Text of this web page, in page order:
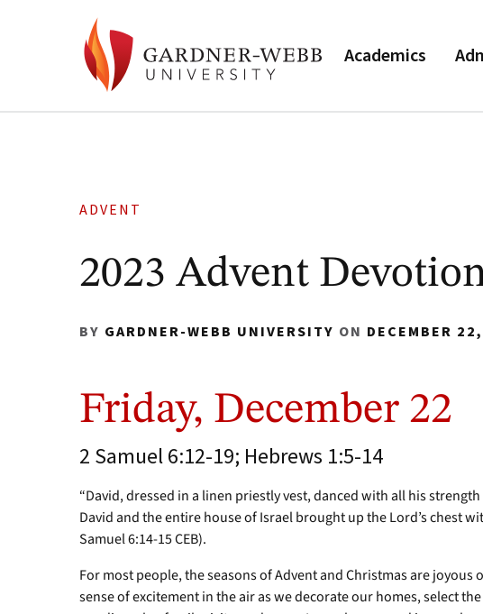
Academics
ADVENT
2023 Advent
BY GARDNER-WEBB UNIVERSITY ON DECEMBER
Friday, December 22
2 Samuel 6:12-19; Hebrews 1:5-14
“David, dressed in a linen priestly vest, danced with all his
David and the entire house of Israel brought up the Lord’s chest
Samuel 6:14-15 CEB).
For most people, the seasons of Advent and Christmas are joyous
sense of excitement in the air as we decorate our homes, select